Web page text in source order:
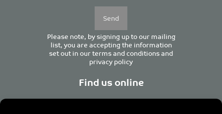
Please note, by signing up to our mailing
list, you are accepting the information
set out in ourterms and conditionsand
privacy policy
Find us online